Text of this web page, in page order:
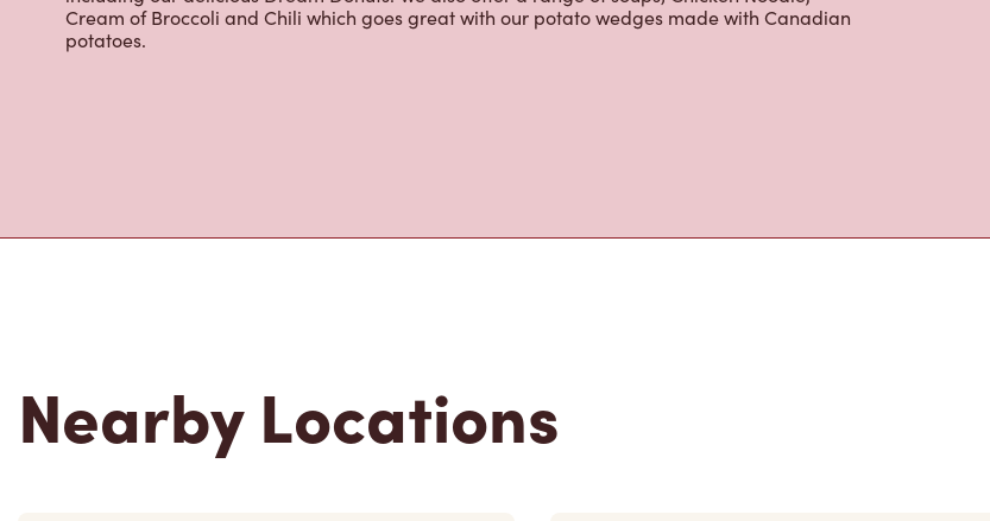
Cream of Broccoli and Chili which goes great with our potato wedges made with Canadian
potatoes.
Nearby Locations